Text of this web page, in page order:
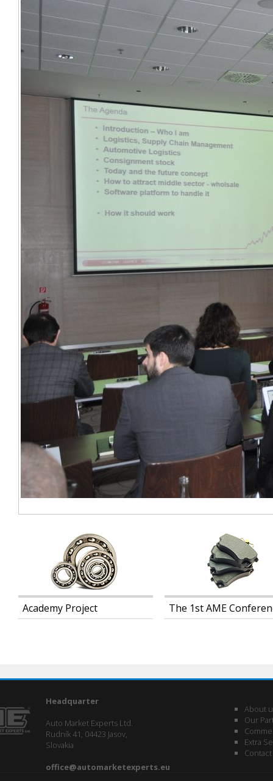
Academy Project The 1st AME
Headquarter
Auto Market Experts Ltd.
Rudník 41, 04423 Jasov,
Slovakia
office@automarketexperts.eu
About
Our
Extra
Contact